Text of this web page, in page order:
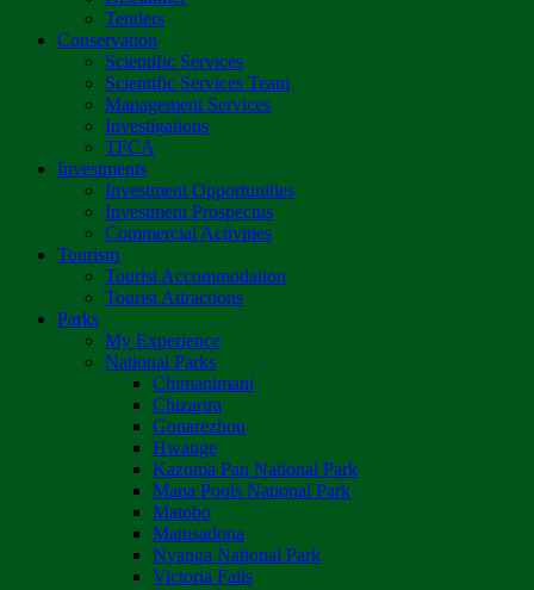
Tenders
Conservation
Scientific Services
Scientific Services Team
Management Services
Investigations
TFCA
Investments
Investment Opportunities
Investment Prospectus
Commercial Activities
Tourism
Tourist Accommodation
Tourist Attractions
Parks
My Experience
National Parks
Chimanimani
Chizarira
Gonarezhou
Hwange
Kazuma Pan National Park
Mana Pools National Park
Matobo
Matusadona
Nyanga National Park
Victoria Falls